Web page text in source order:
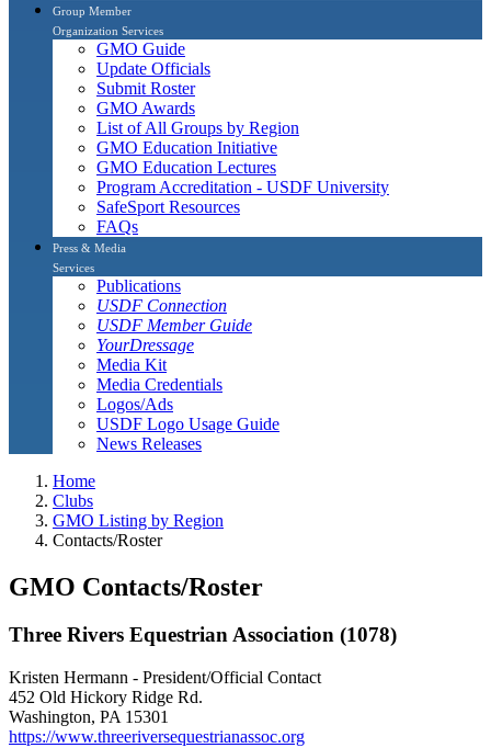
Group Member
Organization Services
GMO Guide
Update Officials
Submit Roster
GMO Awards
List of All Groups by Region
GMO Education Initiative
GMO Education Lectures
Program Accreditation - USDF University
SafeSport Resources
FAQs
Press & Media
Services
Publications
USDF Connection
USDF Member Guide
YourDressage
Media Kit
Media Credentials
Logos/Ads
USDF Logo Usage Guide
News Releases
Home
Clubs
GMO Listing by Region
Contacts/Roster
GMO Contacts/Roster
Three Rivers Equestrian Association (1078)
Kristen Hermann - President/Official Contact
452 Old Hickory Ridge Rd.
Washington, PA 15301
https://www.threeriversequestrianassoc.org